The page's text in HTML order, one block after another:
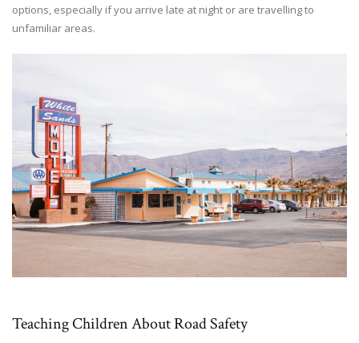
options, especially if you arrive late at night or are travelling to
unfamiliar areas.
Teaching Children About Road Safety